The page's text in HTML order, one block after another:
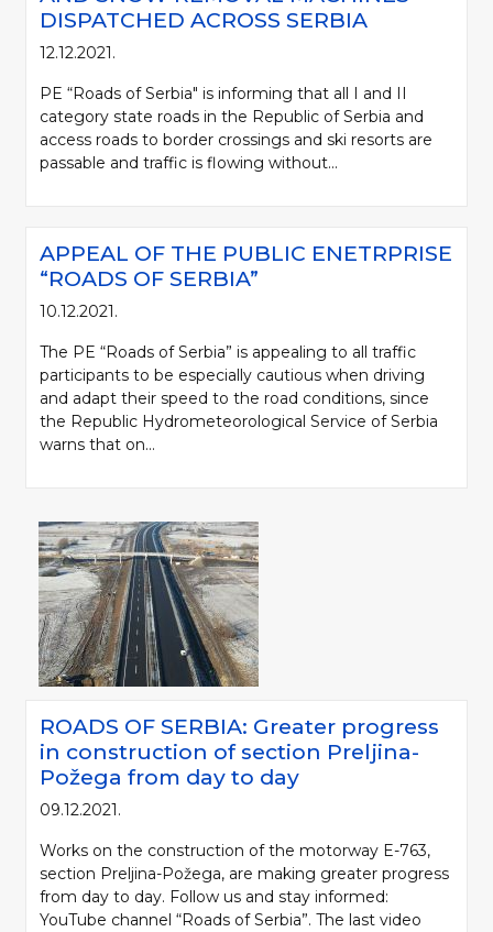
DISPATCHED ACROSS SERBIA
12.12.2021.
PE “Roads of Serbia" is informing that all I and II
category state roads in the Republic of Serbia and
access roads to border crossings and ski resorts are
passable and traffic is flowing without...
APPEAL OF THE PUBLIC ENETRPRISE
“ROADS OF SERBIA”
10.12.2021.
The PE “Roads of Serbia” is appealing to all traffic
participants to be especially cautious when driving
and adapt their speed to the road conditions, since
the Republic Hydrometeorological Service of Serbia
warns that on...
ROADS OF SERBIA: Greater progress
in construction of section Preljina-
Požega from day to day
09.12.2021.
Works on the construction of the motorway E-763,
section Preljina-Požega, are making greater progress
from day to day. Follow us and stay informed:
YouTube channel “Roads of Serbia”. The last video